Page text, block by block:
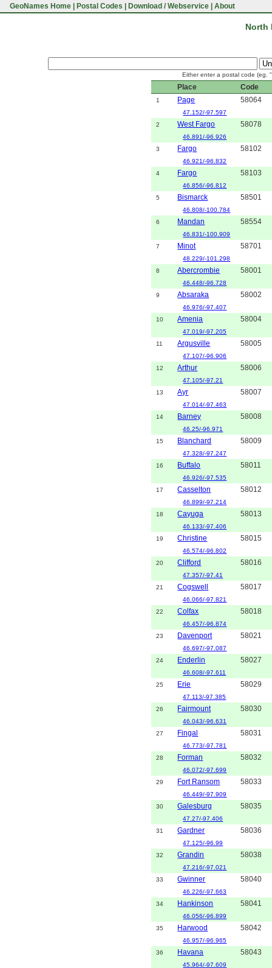
GeoNames Home Postal Codes Download / Webservice About
North
Either enter a postal code (eg.
Place Code
1 Page 58064
47.152/-97.597
2
West Fargo 58078
46.891/-96.926
3
Fargo 58102
46.921/-96.832
4
Fargo 58103
46.856/-96.812
5
Bismarck 58501
46.808/-100.784
6
Mandan 58554
46.831/-100.909
7
Minot 58701
48.229/-101.298
8
Abercrombie 58001
46.448/-96.728
9
Absaraka 58002
46.976/-97.407
10
Amenia 58004
47.019/-97.205
11
Argusville 58005
47.107/-96.906
12
Arthur 58006
47.105/-97.21
13
Ayr 58007
47.014/-97.463
14
Barney 58008
46.25/-96.971
15
Blanchard 58009
47.328/-97.247
16
Buffalo 58011
46.926/-97.535
17
Casselton 58012
46.899/-97.214
18
Cayuga 58013
46.133/-97.406
19
Christine 58015
46.574/-96.802
20
Clifford 58016
47.357/-97.41
21
Cogswell 58017
46.066/-97.821
22
Colfax 58018
46.457/-96.874
23
Davenport 58021
46.697/-97.087
24
Enderlin 58027
46.608/-97.611
25
Erie 58029
47.113/-97.385
26
Fairmount 58030
46.043/-96.631
27
Fingal 58031
46.773/-97.781
28
Forman 58032
46.072/-97.699
29
Fort Ransom 58033
46.449/-97.909
30
Galesburg 58035
47.27/-97.406
31
Gardner 58036
47.125/-96.99
32
Grandin 58038
47.216/-97.021
33
Gwinner 58040
46.226/-97.663
34
Hankinson 58041
46.056/-96.899
35
Harwood 58042
46.957/-96.965
36
Havana 58043
45.964/-97.609